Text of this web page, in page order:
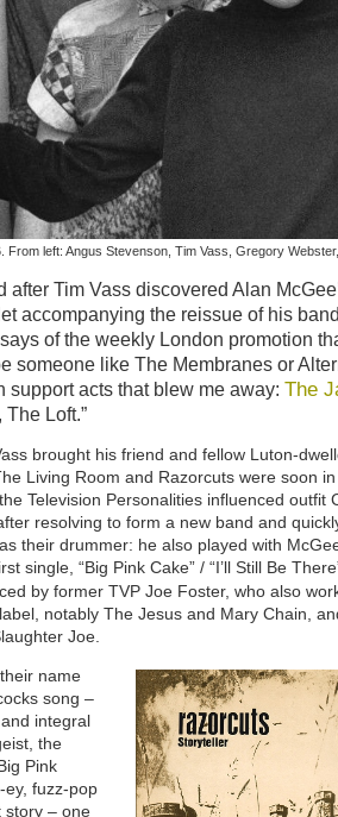
From left: Angus Stevenson, Tim Vass, Gregory
after Tim Vass discovered Alan
accompanying the reissue of his
of the weekly London promotion
someone like The Membranes or
support acts that blew me away:The
Loft.”
brought his friend and fellow Luton-
Living Room and Razorcuts were soon
Television Personalities influenced outfit
resolving to form a new band and
their drummer: he also played with
single, “Big Pink Cake” / “I’ll Still Be
by former TVP Joe Foster, who also
notably The Jesus and Mary Chain,
Joe.
name
song –
integral
the
Pink
ey, fuzz-pop
story – one